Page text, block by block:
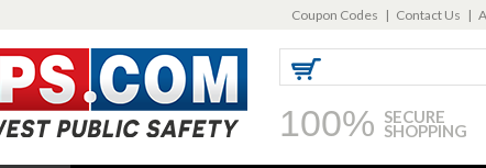
Coupon Codes | Contact Us |
100% SECURE
SHOPPING